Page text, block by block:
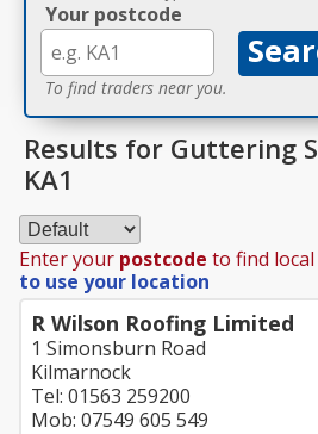
Your postcode
To find traders near you.
Results for Guttering
KA1
Enter your postcode to find
to use your location
R Wilson Roofing Limited
1 Simonsburn Road
Kilmarnock
Tel: 01563 259200
Mob: 07549 605 549